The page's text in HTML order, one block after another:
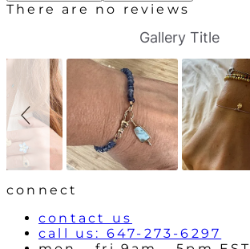
There are no reviews
i
h
o
w
i
o
n
t
r
o
l
s
Gallery Title
connect
contact us
call us: 647-273-6297